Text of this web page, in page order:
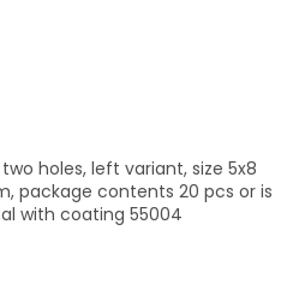
holes, left variant, size 5x8
package contents 20 pcs or is
with coating 55004